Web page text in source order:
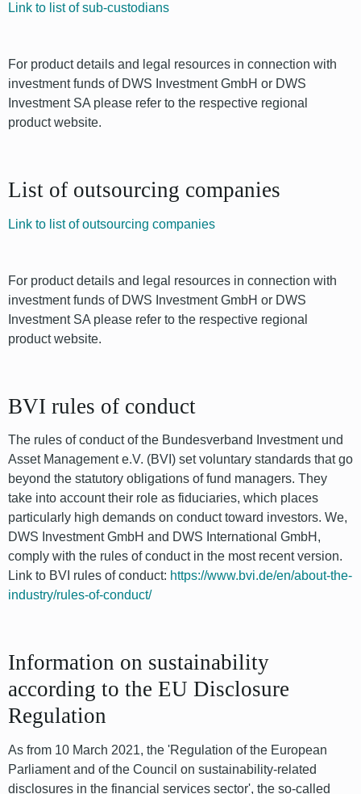
Link to list of sub-custodians
For product details and legal resources in connection with
investment funds of DWS Investment GmbH or DWS
Investment SA please refer to the respective regional
product website.
List of outsourcing companies
Link to list of outsourcing companies
For product details and legal resources in connection with
investment funds of DWS Investment GmbH or DWS
Investment SA please refer to the respective regional
product website.
BVI rules of conduct
The rules of conduct of the Bundesverband Investment und
Asset Management e.V. (BVI) set voluntary standards that go
beyond the statutory obligations of fund managers. They
take into account their role as fiduciaries, which places
particularly high demands on conduct toward investors. We,
DWS Investment GmbH and DWS International GmbH,
comply with the rules of conduct in the most recent version.
Link to BVI rules of conduct: https://www.bvi.de/en/about-the-
industry/rules-of-conduct/
Information on sustainability
according to the EU Disclosure
Regulation
As from 10 March 2021, the 'Regulation of the European
Parliament and of the Council on sustainability-related
disclosures in the financial services sector', the so-called